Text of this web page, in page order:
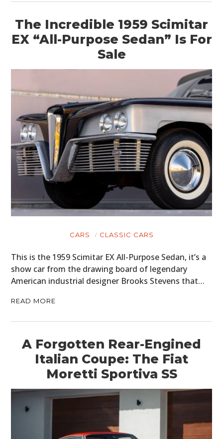
The Incredible 1959 Scimitar
EX “All-Purpose Sedan” Is For
Sale
CARS CLASSIC CARS
This is the 1959 Scimitar EX All-Purpose Sedan, it’s a
show car from the drawing board of legendary
American industrial designer Brooks Stevens that…
READ MORE
A Forgotten Rear-Engined
Italian Coupe: The Fiat
Moretti Sportiva SS